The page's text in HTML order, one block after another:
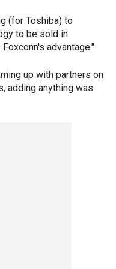
(for Toshiba) to
to be sold in
advantage."
up with partners on
adding anything was